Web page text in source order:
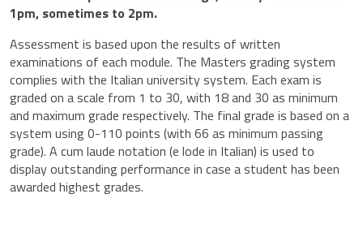
1pm, sometimes to 2pm.
Assessment is based upon the results of written
examinations of each module. The Masters grading system
complies with the Italian university system. Each exam is
graded on a scale from 1 to 30, with 18 and 30 as minimum
and maximum grade respectively. The final grade is based on a
system using 0-110 points (with 66 as minimum passing
grade). A cum laude notation (e lode in Italian) is used to
display outstanding performance in case a student has been
awarded highest grades.